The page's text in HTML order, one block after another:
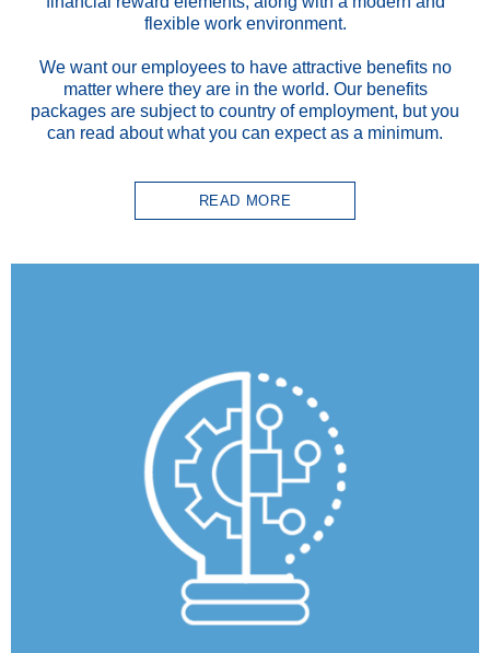
flexible work environment.
We want our employees to have attractive benefits no
matter where they are in the world. Our benefits
packages are subject to country of employment, but you
can read about what you can expect as a minimum.
READ MORE